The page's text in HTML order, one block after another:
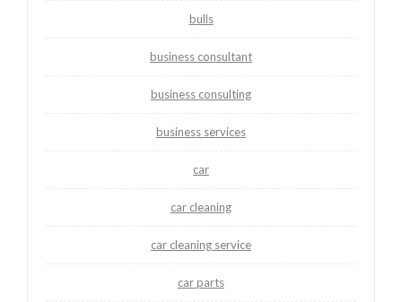
bulls
business consultant
business consulting
business services
car
car cleaning
car cleaning service
car parts